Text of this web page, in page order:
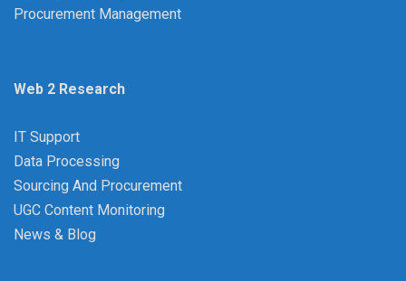
Procurement Management
Web 2 Research
IT Support
Data Processing
Sourcing And Procurement
UGC Content Monitoring
News & Blog